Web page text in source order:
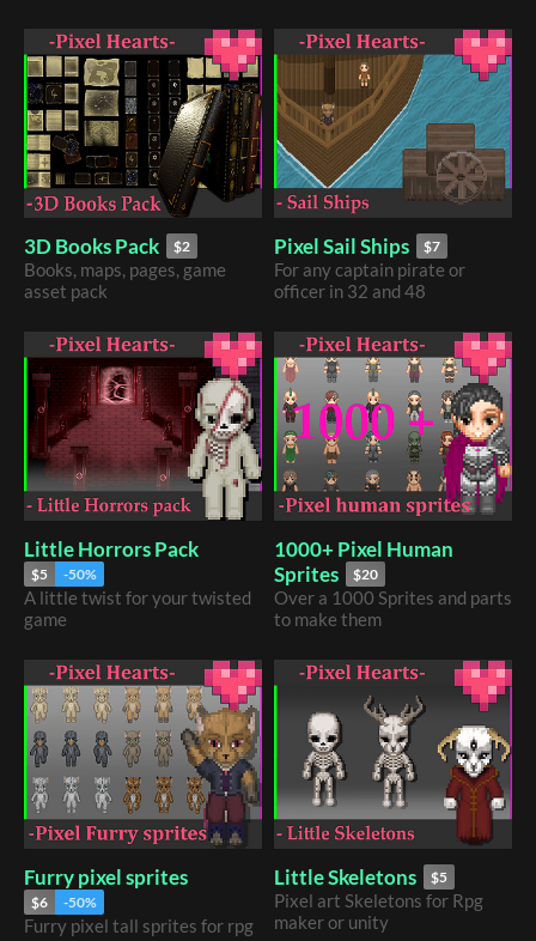
3D Books Pack $2
Books, maps, pages, game
asset pack
Pixel Sail Ships $7
For any captain pirate or
officer in 32 and 48
Little Horrors Pack
$5 -50%
A little twist for your twisted
game
1000+ Pixel Human
Sprites
$20
Over a 1000 Sprites and parts
to make them
Furry pixel sprites
$6 -50%
Furry pixel tall sprites for rpg
Little Skeletons $5
Pixel art Skeletons for Rpg
maker or unity